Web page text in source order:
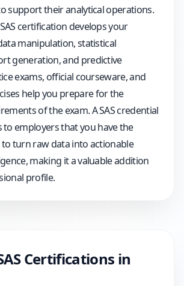
support their analytical operations.
certification develops your
manipulation, statistical
generation, and predictive
exams, official courseware, and
help you prepare for the
of the exam. A SAS credential
to employers that you have the
to turn raw data into actionable
making it a valuable addition
profile.
Certifications in